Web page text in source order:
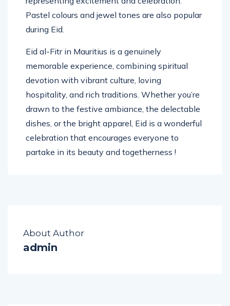
Pastel colours and jewel tones are also popular
during Eid.
Eid al-Fitr in Mauritius is a genuinely
memorable experience, combining spiritual
devotion with vibrant culture, loving
hospitality, and rich traditions. Whether you’re
drawn to the festive ambiance, the delectable
dishes, or the bright apparel, Eid is a wonderful
celebration that encourages everyone to
partake in its beauty and togetherness !
About Author
admin